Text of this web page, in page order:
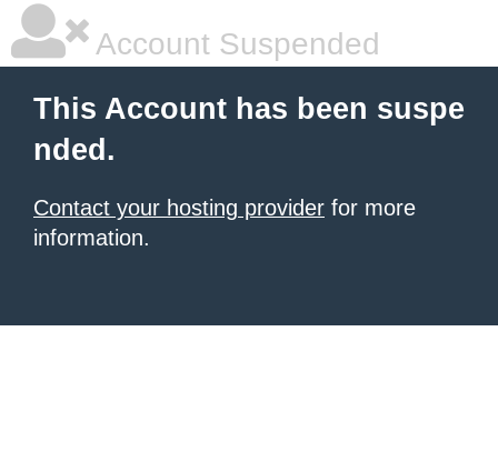
Account Suspended
This Account has been suspe
nded.
Contact your hosting provider for more
information.